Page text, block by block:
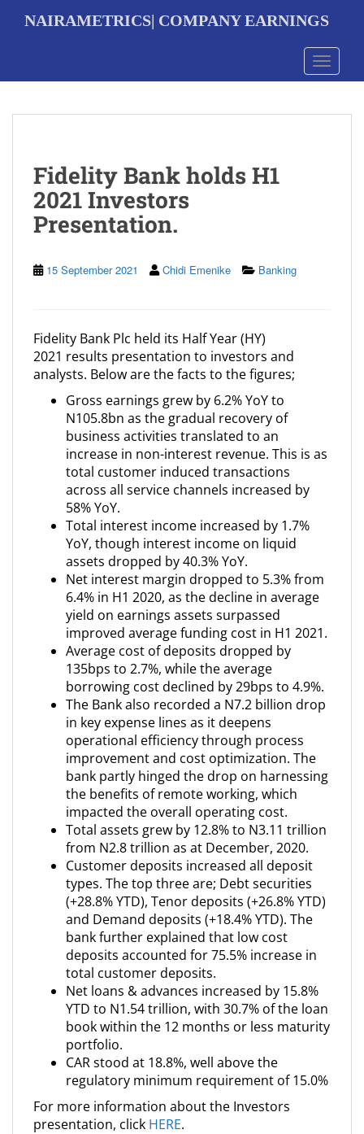
NAIRAMETRICS| COMPANY EARNINGS
Toggle
Fidelity Bank holds H1
2021 Investors
Presentation.
15 September 2021 Chidi Emenike Banking
Fidelity Bank Plc held its Half Year (HY)
2021 results presentation to investors and
analysts. Below are the facts to the figures;
Gross earnings grew by 6.2% YoY to
N105.8bn as the gradual recovery of
business activities translated to an
increase in non-interest revenue. This is as
total customer induced transactions
across all service channels increased by
58% YoY.
Total interest income increased by 1.7%
YoY, though interest income on liquid
assets dropped by 40.3% YoY.
Net interest margin dropped to 5.3% from
6.4% in H1 2020, as the decline in average
yield on earnings assets surpassed
improved average funding cost in H1 2021.
Average cost of deposits dropped by
135bps to 2.7%, while the average
borrowing cost declined by 29bps to 4.9%.
The Bank also recorded a N7.2 billion drop
in key expense lines as it deepens
operational efficiency through process
improvement and cost optimization. The
bank partly hinged the drop on harnessing
the benefits of remote working, which
impacted the overall operating cost.
Total assets grew by 12.8% to N3.11 trillion
from N2.8 trillion as at December, 2020.
Customer deposits increased all deposit
types. The top three are; Debt securities
(+28.8% YTD), Tenor deposits (+26.8% YTD)
and Demand deposits (+18.4% YTD). The
bank further explained that low cost
deposits accounted for 75.5% increase in
total customer deposits.
Net loans & advances increased by 15.8%
YTD to N1.54 trillion, with 30.7% of the loan
book within the 12 months or less maturity
portfolio.
CAR stood at 18.8%, well above the
regulatory minimum requirement of 15.0%
For more information about the Investors
presentation, click HERE.